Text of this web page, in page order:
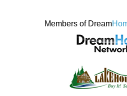
Members of Dream